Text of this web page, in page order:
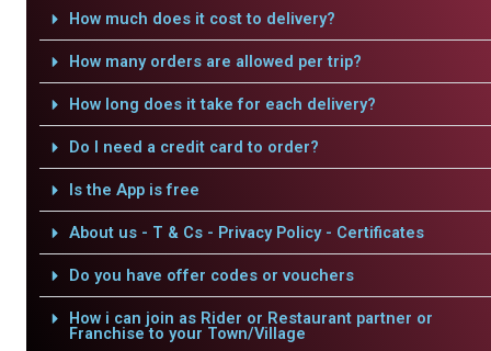
How much does it cost to delivery?
How many orders are allowed per trip?
How long does it take for each delivery?
Do I need a credit card to order?
Is the App is free
About us - T & Cs - Privacy Policy - Certificates
Do you have offer codes or vouchers
How i can join as Rider or Restaurant partner or
Franchise to your Town/Village